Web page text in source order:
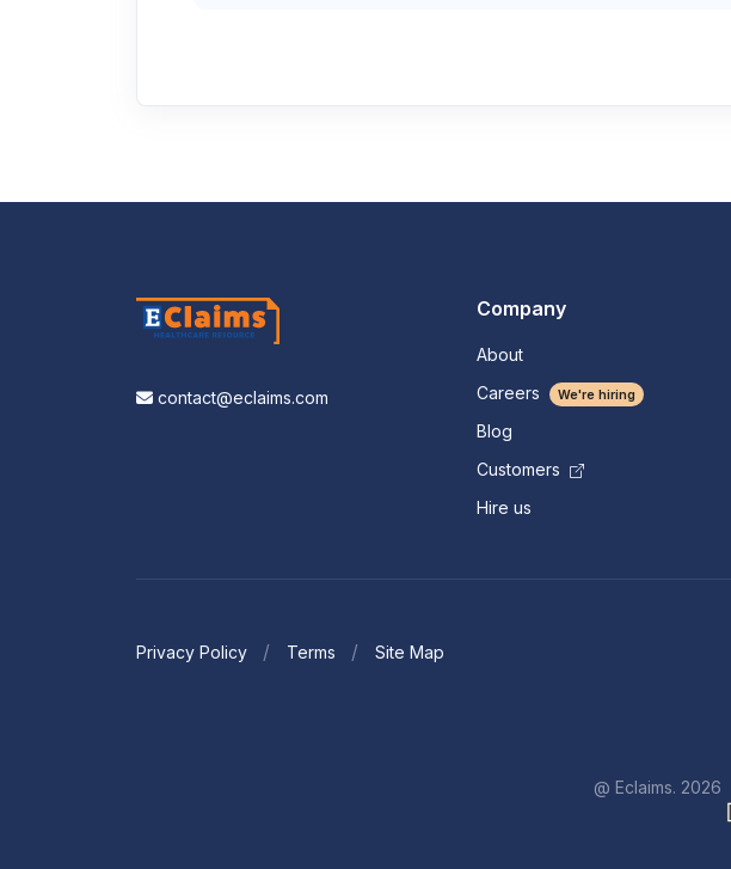
contact@eclaims.com
Company
About
Careers
We're hiring
Blog
Customers
Hire us
Privacy Policy Terms Site Map
@ Eclaims. 2026